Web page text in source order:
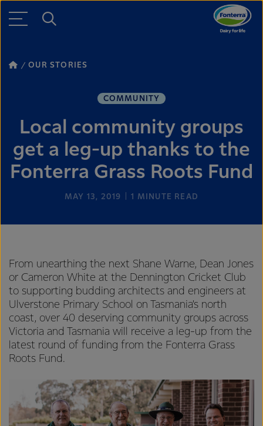
OUR STORIES
COMMUNITY
Local community groups
get a leg-up thanks to the
Fonterra Grass Roots Fund
MAY 13, 2019 1 MINUTE READ
From unearthing the next Shane Warne, Dean Jones
or Cameron White at the Dennington Cricket Club
to supporting budding architects and engineers at
Ulverstone Primary School on Tasmania’s north
coast, over 40 deserving community groups across
Victoria and Tasmania will receive a leg-up from the
latest round of funding from the Fonterra Grass
Roots Fund.